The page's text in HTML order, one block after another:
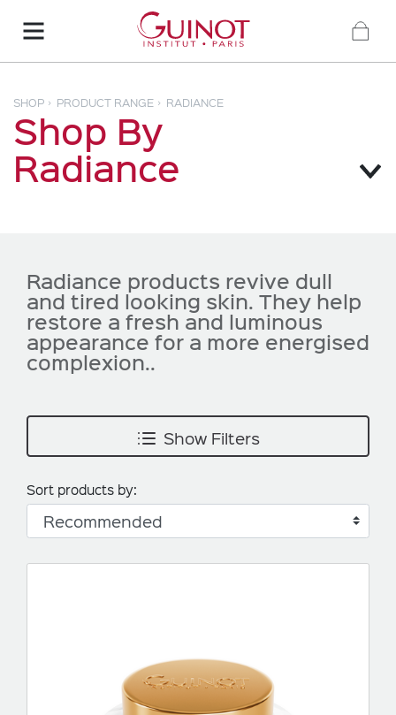
SHOP PRODUCT RANGE RADIANCE
Shop By
Radiance
Radiance products revive dull
and tired looking skin. They help
restore a fresh and luminous
appearance for a more energised
complexion..
Show Filters
Sort products by: